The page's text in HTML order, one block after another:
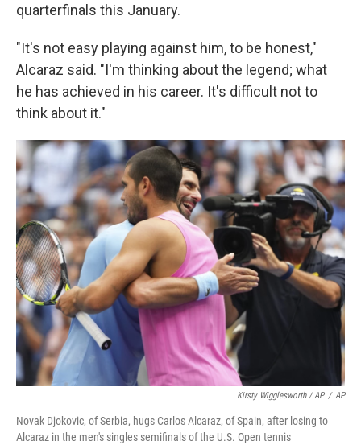
quarterfinals this January.
"It's not easy playing against him, to be honest,"
Alcaraz said. "I'm thinking about the legend; what
he has achieved in his career. It's difficult not to
think about it."
Kirsty Wigglesworth / AP / AP
Novak Djokovic, of Serbia, hugs Carlos Alcaraz, of Spain, after losing to
Alcaraz in the men's singles semifinals of the U.S. Open tennis